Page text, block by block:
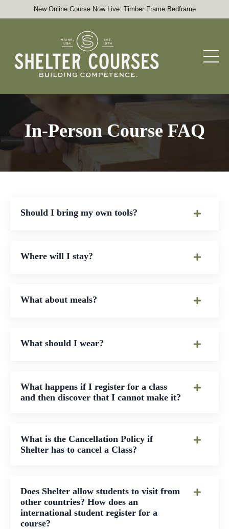
New Online Course Now Live: Timber Frame Bedframe
In-Person Course FAQ
Should I bring my own tools?
Where will I stay?
What about meals?
What should I wear?
What happens if I register for a class
and then discover that I cannot make it?
What is the Cancellation Policy if
Shelter has to cancel a Class?
Does Shelter allow students to visit from
other countries? How does an
international student register for a
course?